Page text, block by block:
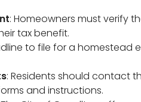
: Homeowners must verify
tax benefit.
to file for a homestead
: Residents should contact
and instructions.​